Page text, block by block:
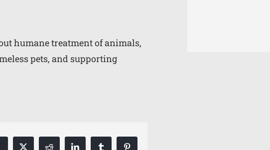
humane treatment of animals,
pets, and supporting